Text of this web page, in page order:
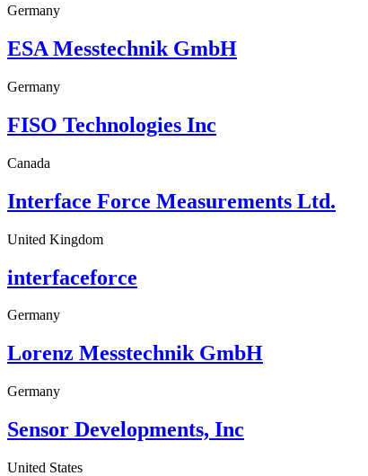
Germany
ESA Messtechnik GmbH
Germany
FISO Technologies Inc
Canada
Interface Force Measurements Ltd.
United Kingdom
interfaceforce
Germany
Lorenz Messtechnik GmbH
Germany
Sensor Developments, Inc
United States